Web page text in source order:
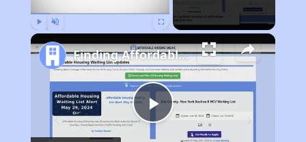
Play
Finding Affordable Housing in California